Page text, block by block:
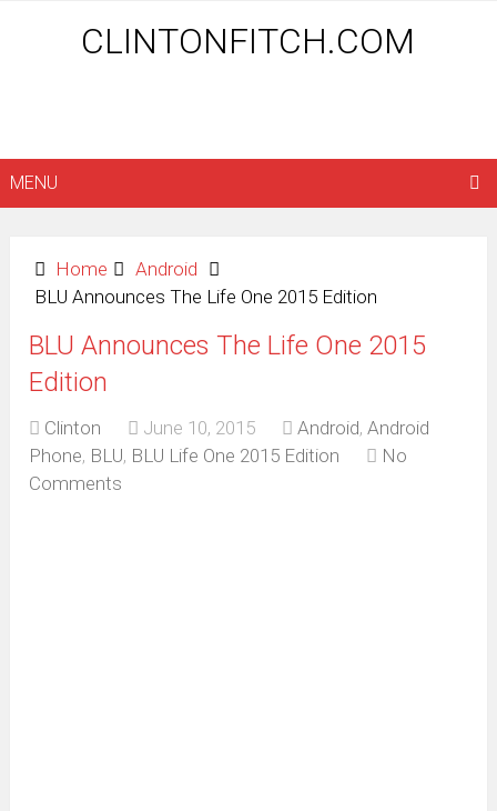
CLINTONFITCH.COM
MENU
Home
Android
BLU Announces The Life One 2015 Edition
BLU Announces The Life One 2015
Edition
Clinton June 10, 2015 Android,Android
Phone, BLU, BLU Life One 2015 Edition
No
Comments